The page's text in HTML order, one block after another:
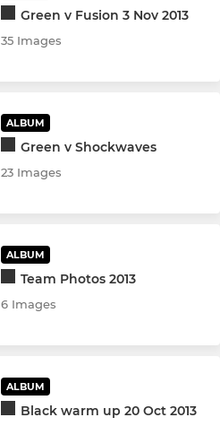
Green v Fusion 3 Nov 2013
35 Images
ALBUM
Green v Shockwaves
23 Images
ALBUM
Team Photos 2013
6 Images
ALBUM
Black warm up 20 Oct 2013